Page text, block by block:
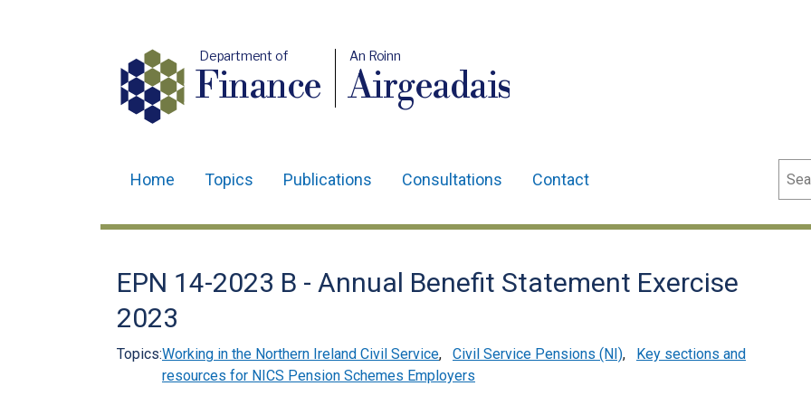
Department of
Finance
An Roinn
Airgeadais
navigation
Home Topics Publications Consultations Contact
EPN 14-2023 B - Annual Benefit Statement Exercise
2023
Topics:Working in the Northern Ireland Civil Service, Civil Service Pensions (NI),
Key sections and
resources for NICS Pension Schemes Employers